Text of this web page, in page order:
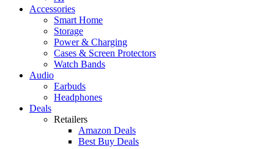
Accessories
Smart Home
Storage
Power & Charging
Cases & Screen Protectors
Watch Bands
Audio
Earbuds
Headphones
Deals
Retailers
Amazon Deals
Best Buy Deals